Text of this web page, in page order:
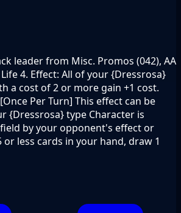
leader from Misc. Promos (042), AA
4. Effect: All of your {Dressrosa}
a cost of 2 or more gain +1 cost.
Per Turn] This effect can be
{Dressrosa} type Character is
by your opponent's effect or
or less cards in your hand, draw 1